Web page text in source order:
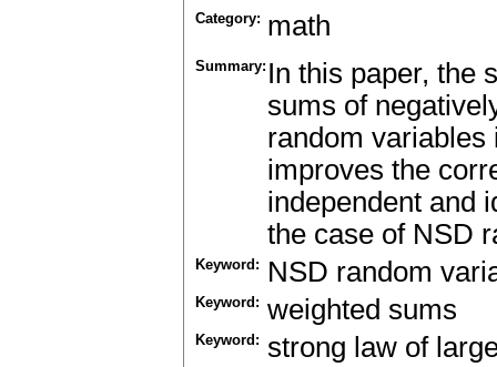
Category: math
Summary: In this paper, the
sums of
random variables
improves the
independent and
the case of NSD
Keyword: NSD random
Keyword: weighted sums
Keyword: strong law of